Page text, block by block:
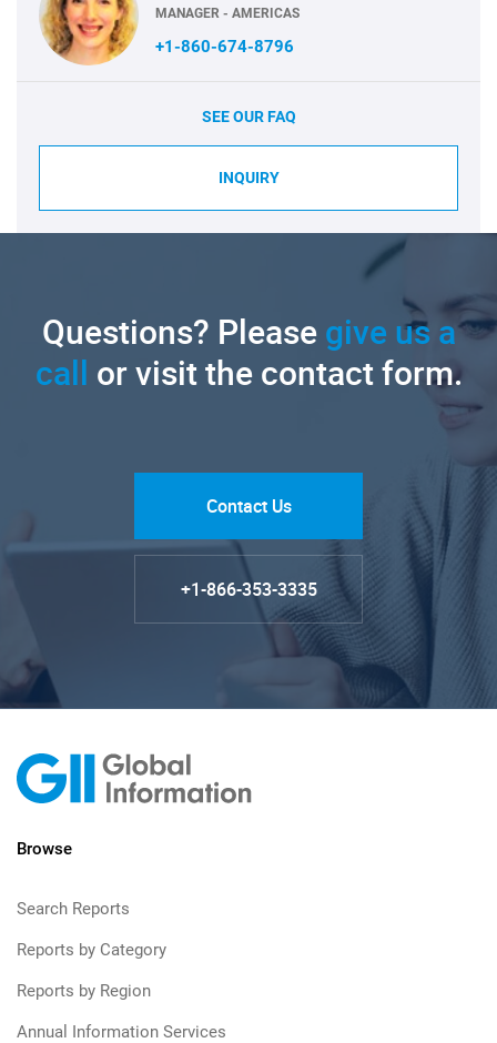
MANAGER - AMERICAS
+1-860-674-8796
SEE OUR FAQ
INQUIRY
Questions? Pleasegive us a
call or visit the contact form.
Contact Us
+1-866-353-3335
Browse
Search Reports
Reports by Category
Reports by Region
Annual Information Services